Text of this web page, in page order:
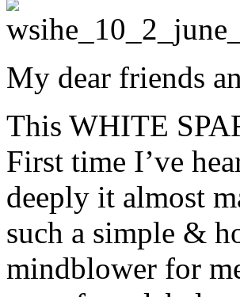
My dear friends
This WHITE
First time I’ve
deeply it almost
such a simple &
mindblower for